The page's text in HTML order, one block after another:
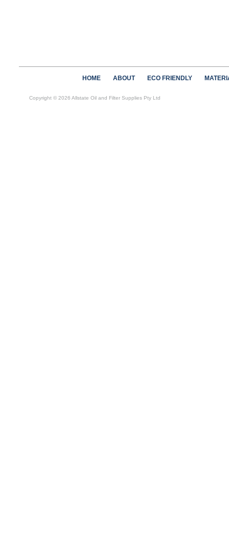
HOME ABOUT ECO FRIENDLY
Copyright © 2026 Allstate Oil and Filter Supplies Pty Ltd